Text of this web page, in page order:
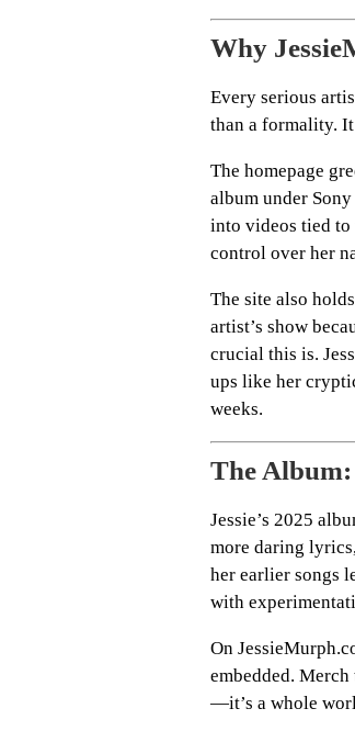
Why
Every serious
than a formality.
The homepage
album under
into videos tied to
control over her
The site also
artist’s show
crucial this is.
ups like her
weeks.
The Album:
Jessie’s 2025
more daring
her earlier songs
with
On
embedded.
—it’s a whole